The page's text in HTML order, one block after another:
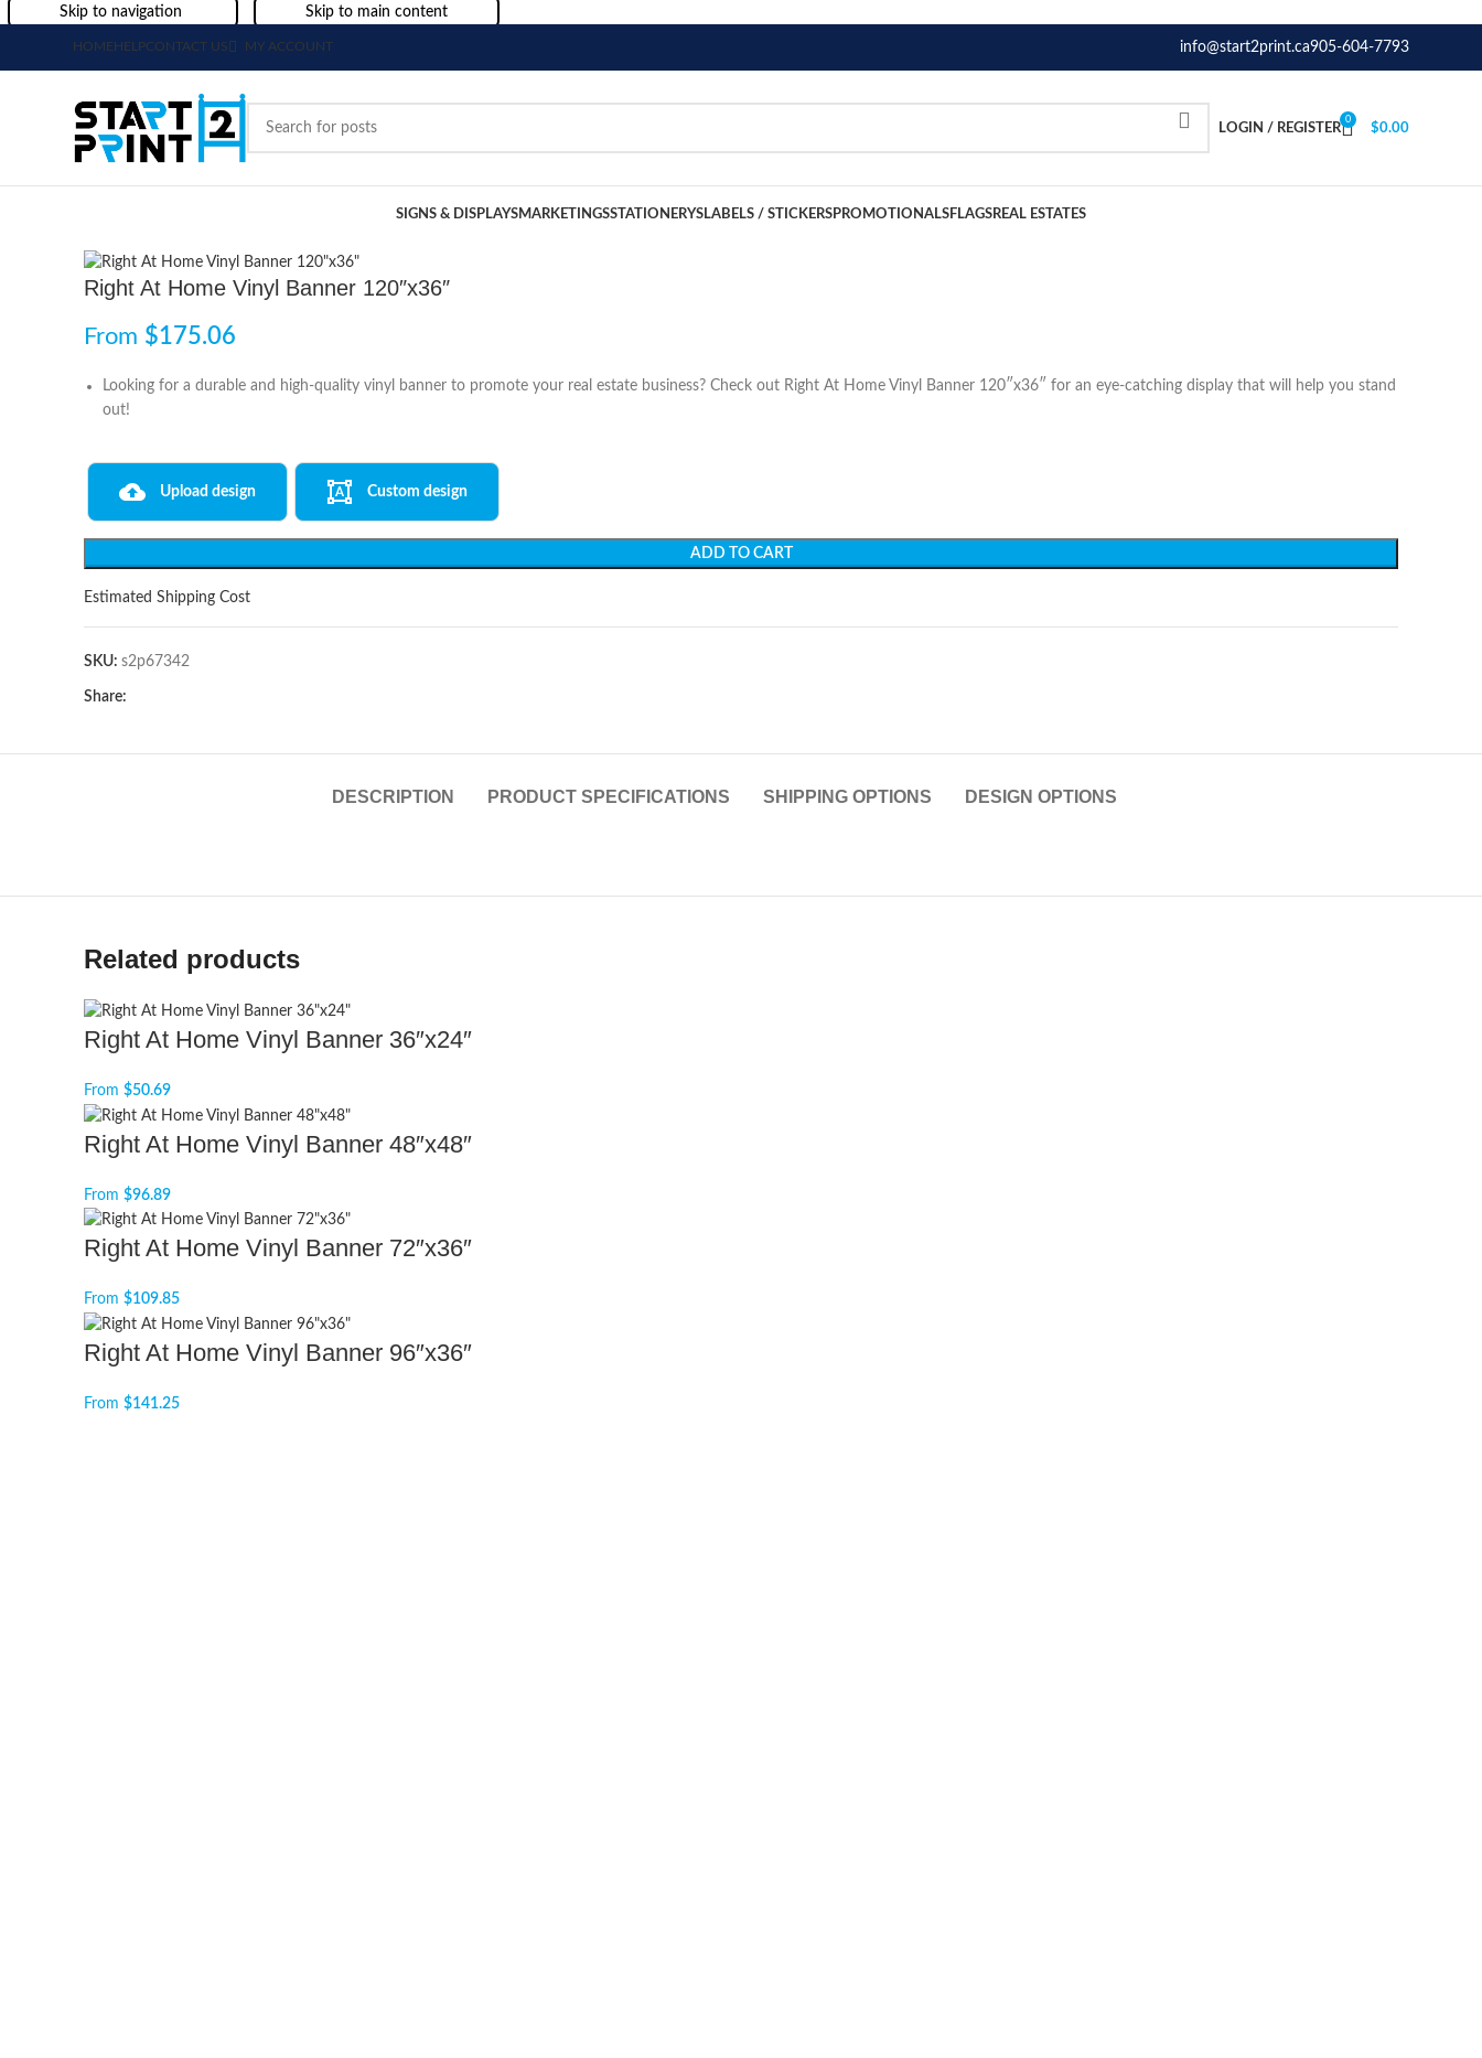
Skip to navigation Skip to main content
HOMEHELPCONTACT US MY ACCOUNT info@start2print.ca905-604-7793
LOGIN / REGISTER
0
$0.00
SIGNS & DISPLAYSMARKETINGSSTATIONERYS LABELS / STICKERSPROMOTIONALSFLAGSREAL ESTATES
Right At Home Vinyl Banner 120″x36″
From $175.06
Looking for a durable and high-quality vinyl banner to promote your real estate business? Check out Right At Home Vinyl Banner 120″x36″ for an eye-catching display that will help you stand
out!
Upload design Custom design
ADD TO CART
Estimated Shipping Cost
SKU: s2p67342
Share:
DESCRIPTION PRODUCT SPECIFICATIONS SHIPPING OPTIONS DESIGN OPTIONS
Related products
Right At Home Vinyl Banner 36″x24″
From $50.69
Right At Home Vinyl Banner 48″x48″
From $96.89
Right At Home Vinyl Banner 72″x36″
From $109.85
Right At Home Vinyl Banner 96″x36″
From $141.25